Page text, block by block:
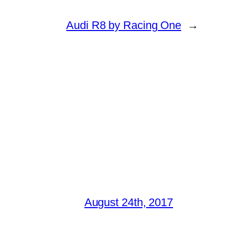
Audi R8 by Racing One →
August 24th, 2017